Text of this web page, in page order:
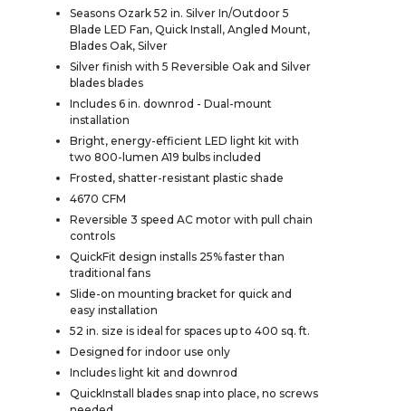
Seasons Ozark 52 in. Silver In/Outdoor 5
Blade LED Fan, Quick Install, Angled Mount,
Blades Oak, Silver
Silver finish with 5 Reversible Oak and Silver
blades blades
Includes 6 in. downrod - Dual-mount
installation
Bright, energy-efficient LED light kit with
two 800-lumen A19 bulbs included
Frosted, shatter-resistant plastic shade
4670 CFM
Reversible 3 speed AC motor with pull chain
controls
QuickFit design installs 25% faster than
traditional fans
Slide-on mounting bracket for quick and
easy installation
52 in. size is ideal for spaces up to 400 sq. ft.
Designed for indoor use only
Includes light kit and downrod
QuickInstall blades snap into place, no screws